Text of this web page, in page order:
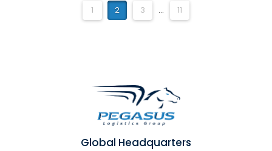
1 2 3 ... 11
Global Headquarters